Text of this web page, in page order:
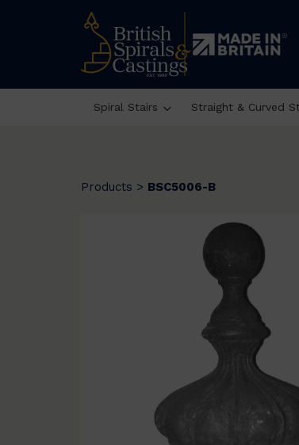
Spiral Stairs Straight & Curved
Products > BSC5006-B